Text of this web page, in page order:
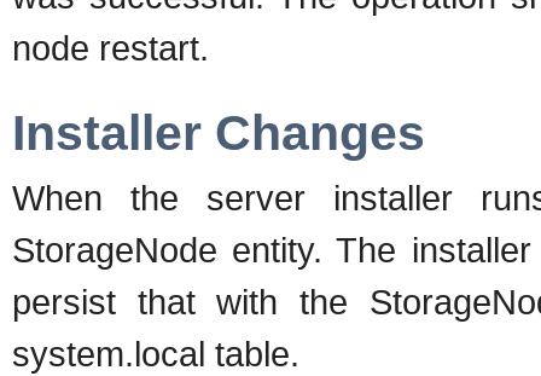
node restart.
Installer Changes
When the server installer
StorageNode entity. The
persist that with the
system.local table.